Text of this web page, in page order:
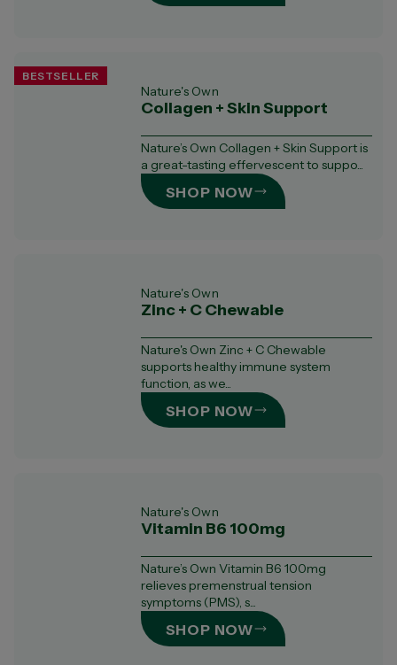
Nature's Own
Collagen + Skin Support
Nature’s Own Collagen + Skin Support is
a great-tasting effervescent to suppo...
SHOP NOW
BESTSELLER
Nature's Own
Zinc + C Chewable
Nature's Own Zinc + C Chewable
supports healthy immune system
function, as we...
SHOP NOW
Nature's Own
Vitamin B6 100mg
Nature’s Own Vitamin B6 100mg
relieves premenstrual tension
symptoms (PMS), s...
SHOP NOW